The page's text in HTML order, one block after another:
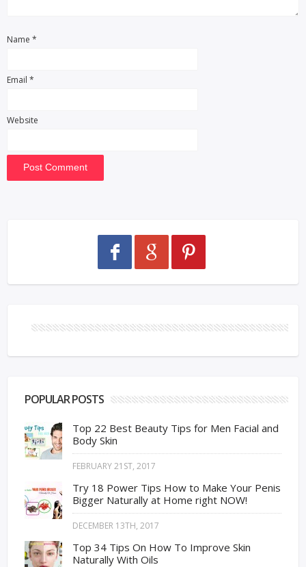
Name *
Email *
Website
POPULAR POSTS
Top 22 Best Beauty Tips for Men Facial and
Body Skin
FEBRUARY 21ST, 2017
Try 18 Power Tips How to Make Your Penis
Bigger Naturally at Home right NOW!
DECEMBER 13TH, 2017
Top 34 Tips On How To Improve Skin
Naturally With Oils